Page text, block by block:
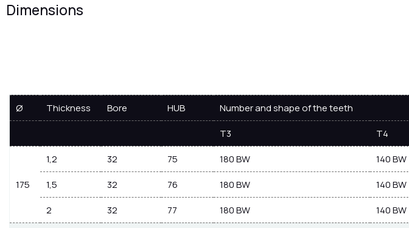
Dimensions
Ø Thickness Bore HUB
Number and shape of the teeth
T3
T4
175
1,2 32 75 180 BW 140 BW
1,5
32 76 180 BW 140 BW
2
32 77 180 BW 140 BW